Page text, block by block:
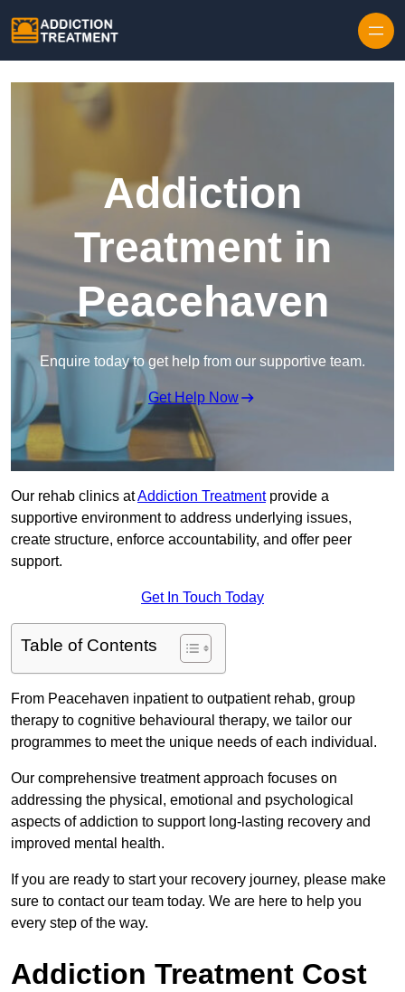
Addiction
Treatment in
Peacehaven
Enquire today to get help from our supportive team.
Get Help Now
Our rehab clinics atAddiction Treatmentprovide a
supportive environment to address underlying issues,
create structure, enforce accountability, and offer peer
support.
Get In Touch Today
Table of Contents
From Peacehaven inpatient to outpatient rehab, group
therapy to cognitive behavioural therapy, we tailor our
programmes to meet the unique needs of each individual.
Our comprehensive treatment approach focuses on
addressing the physical, emotional and psychological
aspects of addiction to support long-lasting recovery and
improved mental health.
If you are ready to start your recovery journey, please make
sure to contact our team today. We are here to help you
every step of the way.
Addiction Treatment Cost